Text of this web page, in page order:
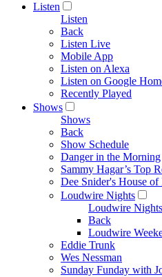
Listen
Listen
Back
Listen Live
Mobile App
Listen on Alexa
Listen on Google
Recently Played
Shows
Shows
Back
Show Schedule
Danger in the Morning
Sammy Hagar’s Top
Dee Snider's House of
Loudwire Nights
Loudwire Nights
Back
Loudwire
Eddie Trunk
Wes Nessman
Sunday Funday with